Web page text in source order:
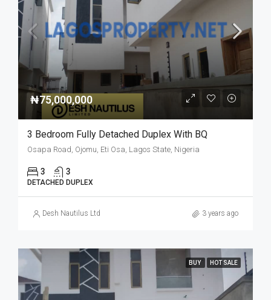
₦75,000,000
3 Bedroom Fully Detached Duplex With BQ
Osapa Road, Ojomu, Eti Osa, Lagos State, Nigeria
3 3
DETACHED DUPLEX
Desh Nautilus Ltd 3 years ago
BUY HOT SALE